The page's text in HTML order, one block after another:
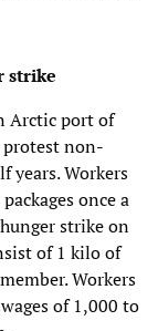
strike
Arctic port of
protest non-
years. Workers
once a
strike on
of 1 kilo of
Workers
of 1,000 to